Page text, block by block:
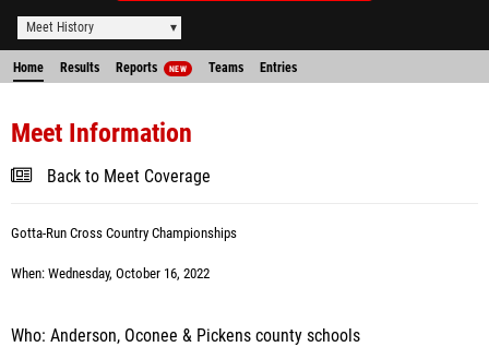
Meet History
Home Results Reports NEW Teams Entries
Meet Information
Back to Meet Coverage
Gotta-Run Cross Country Championships
When: Wednesday, October 16, 2022
Who: Anderson, Oconee & Pickens county schools